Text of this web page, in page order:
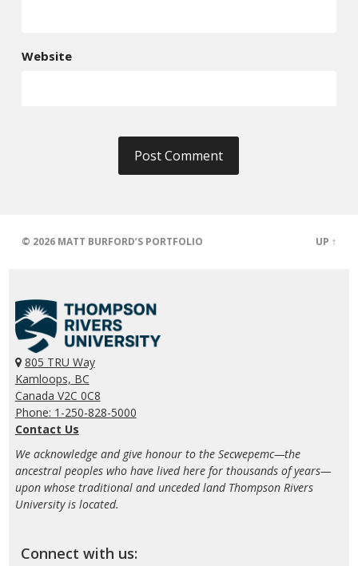
Website
© 2026 MATT BURFORD’S PORTFOLIO UP ↑
805 TRU Way
Kamloops, BC
Canada V2C 0C8
Phone: 1-250-828-5000
Contact Us
We acknowledge and give honour to the Secwepemc—the
ancestral peoples who have lived here for thousands of years—
upon whose traditional and unceded land Thompson Rivers
University is located.
Connect with us: